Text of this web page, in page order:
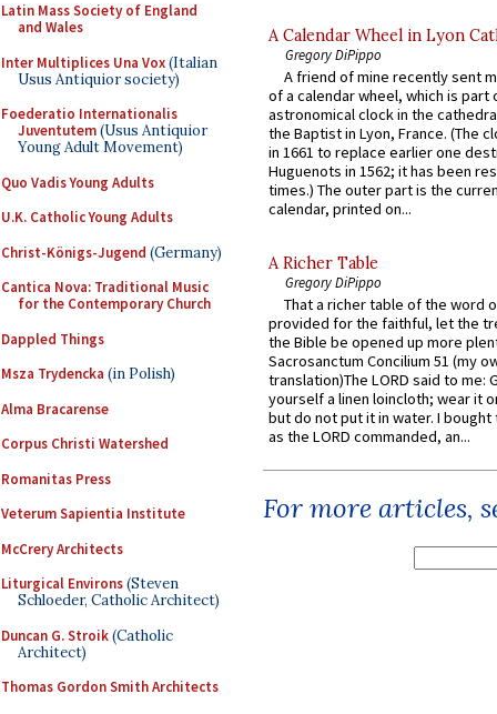
Latin Mass Society of England
and Wales
Inter Multiplices Una Vox(Italian
Usus Antiquior society)
Foederatio Internationalis
Juventutem(Usus Antiquior
Young Adult Movement)
Quo Vadis Young Adults
U.K. Catholic Young Adults
Christ-Königs-Jugend (Germany)
Cantica Nova: Traditional Music
for the Contemporary Church
Dappled Things
Msza Trydencka (in Polish)
Alma Bracarense
Corpus Christi Watershed
Romanitas Press
Veterum Sapientia Institute
McCrery Architects
Liturgical Environs(Steven
Schloeder, Catholic Architect)
Duncan G. Stroik(Catholic
Architect)
Thomas Gordon Smith Architects
A Calendar Wheel in Lyon
Gregory DiPippo
A friend of mine recently sent
of a calendar wheel, which is part
astronomical clock in the
the Baptist in Lyon, France. (The
in 1661 to replace earlier one
Huguenots in 1562; it has been
times.) The outer part is the
calendar, printed on...
A Richer Table
Gregory DiPippo
That a richer table of the word
provided for the faithful, let the
the Bible be opened up more
Sacrosanctum Concilium 51 (my
translation)The LORD said to me:
yourself a linen loincloth; wear it
but do not put it in water. I
as the LORD commanded, an...
For more articles,